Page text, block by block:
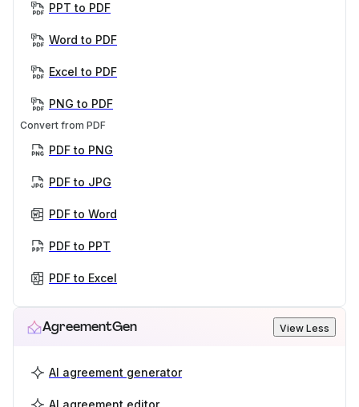
PPT to PDF
Word to PDF
Excel to PDF
PNG to PDF
Convert from PDF
PDF to PNG
PDF to JPG
PDF to Word
PDF to PPT
PDF to Excel
AgreementGen View Less
AI agreement generator
AI agreement editor